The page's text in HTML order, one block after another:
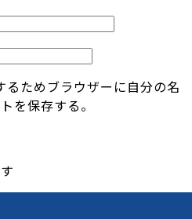
ためブラウザーに自分の名
を保存する。